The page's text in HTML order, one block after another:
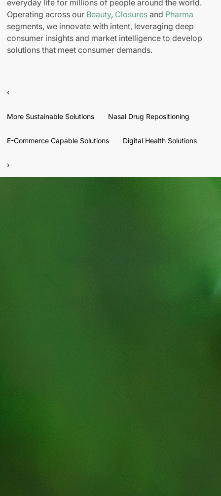
everyday life for millions of people around the world.
Operating across our Beauty, Closures and Pharma
segments, we innovate with intent, leveraging deep
consumer insights and market intelligence to develop
solutions that meet consumer demands.
‹
More Sustainable Solutions Nasal Drug Repositioning
E-Commerce Capable Solutions Digital Health Solutions
›